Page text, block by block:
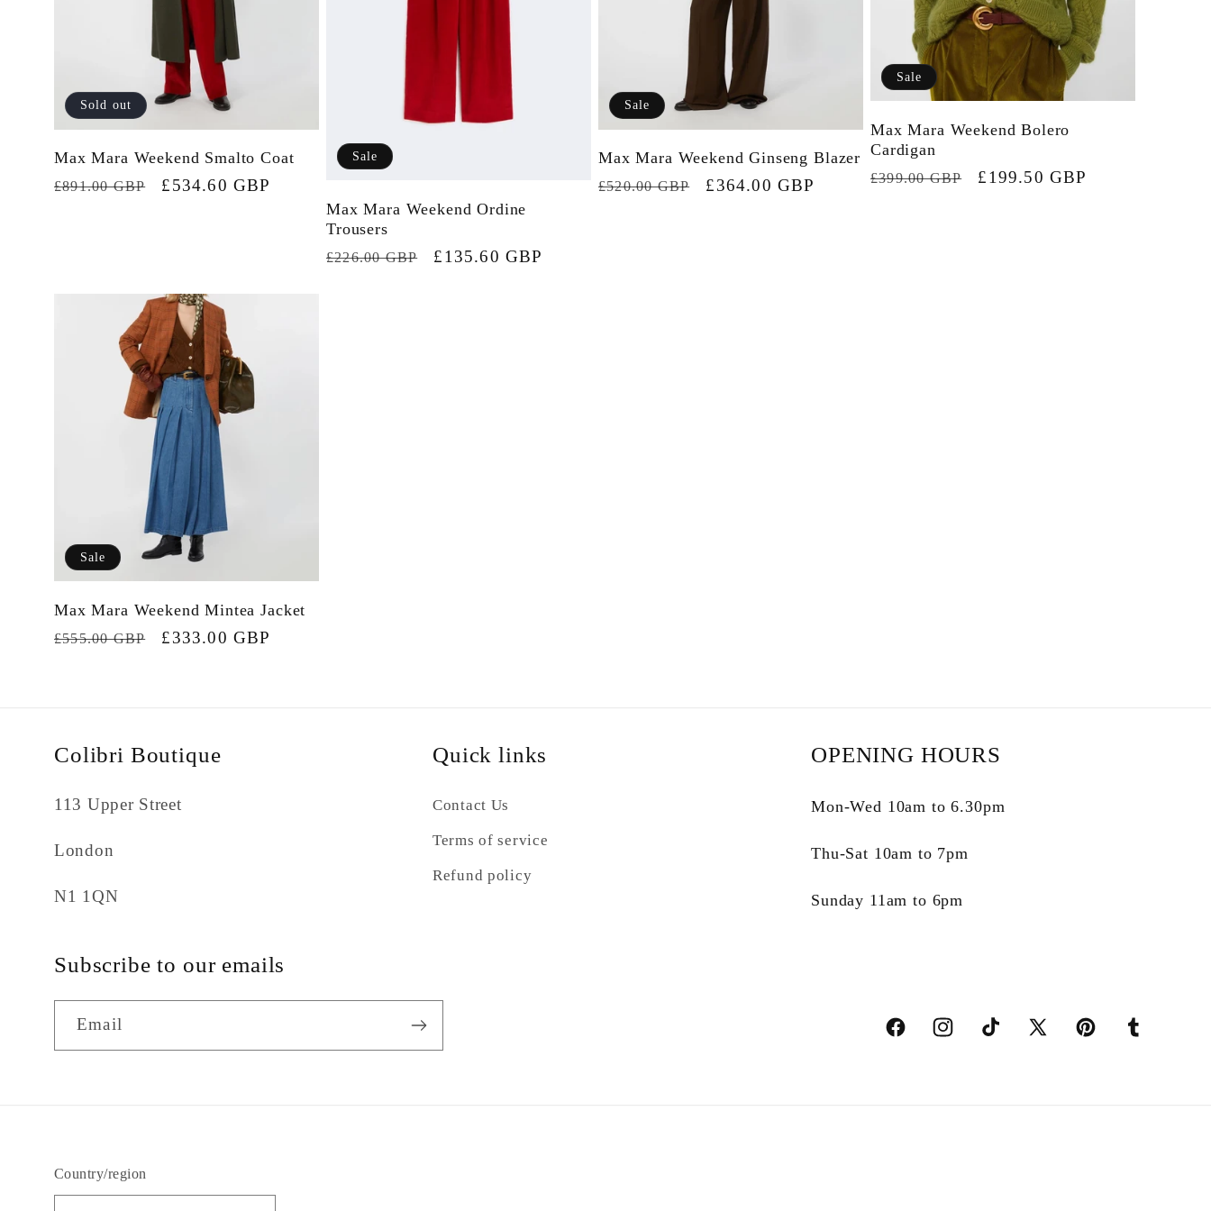
g
i
o
n
Sold out
Max Mara Weekend Smalto Coat
Regular
£891.00 GBP
Sale
£534.60 GBP
Sale
Max Mara Weekend Ordine
Trousers
Regular
£226.00 GBP
Sale
£135.60 GBP
Sale
Max Mara Weekend Ginseng Blazer
Regular
£520.00 GBP
Sale
£364.00 GBP
Sale
Max Mara Weekend Bolero
Cardigan
Regular
£399.00 GBP
Sale
£199.50 GBP
Sale
Max Mara Weekend Mintea Jacket
Regular
£555.00 GBP
Sale
£333.00 GBP
Colibri Boutique
113 Upper Street
London
N1 1QN
Quick links
Contact Us
Terms of service
Refund policy
OPENING HOURS
Mon-Wed 10am to 6.30pm
Thu-Sat 10am to 7pm
Sunday 11am to 6pm
Subscribe to our emails
Email
FacebookInstagramTikTok
X
PinterestTumblr
Country/region